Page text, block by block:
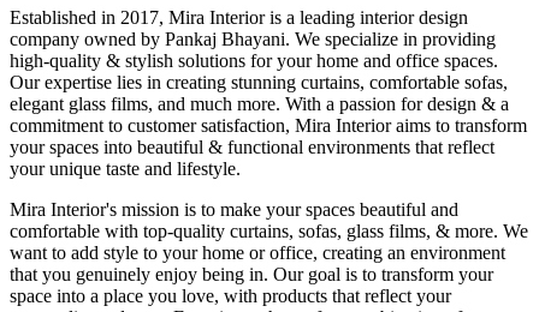
Established in 2017, Mira Interior is a leading interior design
company owned by Pankaj Bhayani. We specialize in providing
high-quality & stylish solutions for your home and office spaces.
Our expertise lies in creating stunning curtains, comfortable sofas,
elegant glass films, and much more. With a passion for design & a
commitment to customer satisfaction, Mira Interior aims to transform
your spaces into beautiful & functional environments that reflect
your unique taste and lifestyle.
Mira Interior's mission is to make your spaces beautiful and
comfortable with top-quality curtains, sofas, glass films, & more. We
want to add style to your home or office, creating an environment
that you genuinely enjoy being in. Our goal is to transform your
space into a place you love, with products that reflect your